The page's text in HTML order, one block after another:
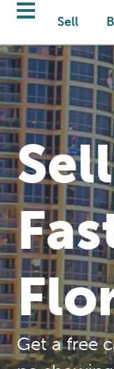
Sell
Get a free